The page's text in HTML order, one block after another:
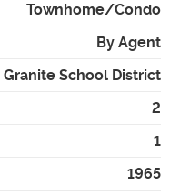
Townhome/Condo
By Agent
Granite School District
2
1
1965